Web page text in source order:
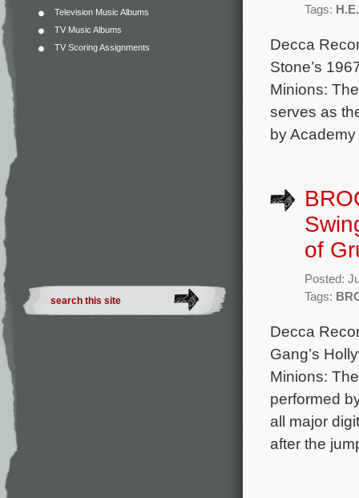
Television Music Albums
TV Music Albums
TV Scoring Assignments
Tags:
Decca
Stone’s
Minions:
serves as
by
of
Posted:
Tags:
Decca
Gang’s
Minions:
performed
all major
after the